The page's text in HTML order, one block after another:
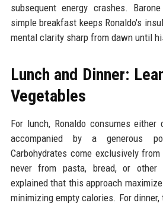
subsequent energy crashes.
simple breakfast keeps Ronaldo's
mental clarity sharp from dawn until
Lunch and Dinner:
Vegetables
For lunch, Ronaldo consumes
accompanied by a generous
Carbohydrates come exclusively
never from pasta, bread, or other
explained that this approach
minimizing empty calories. For